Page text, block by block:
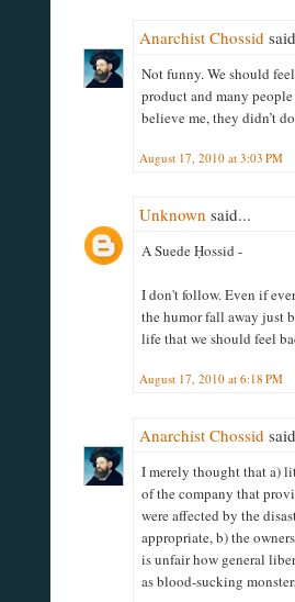
Anarchist Chossid
Not funny. We should
product and many
believe me, they didn’t
August 17, 2010 at 3:03 PM
Unknown said...
A Suede Ḥossid -
I don't follow. Even if
the humor fall away just
life that we should feel
August 17, 2010 at 6:18 PM
Anarchist Chossid
I merely thought that a)
of the company that
were affected by the
appropriate, b) the
is unfair how general
as blood-sucking